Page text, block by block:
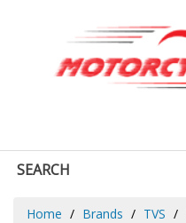
SEARCH
Home Brands TVS